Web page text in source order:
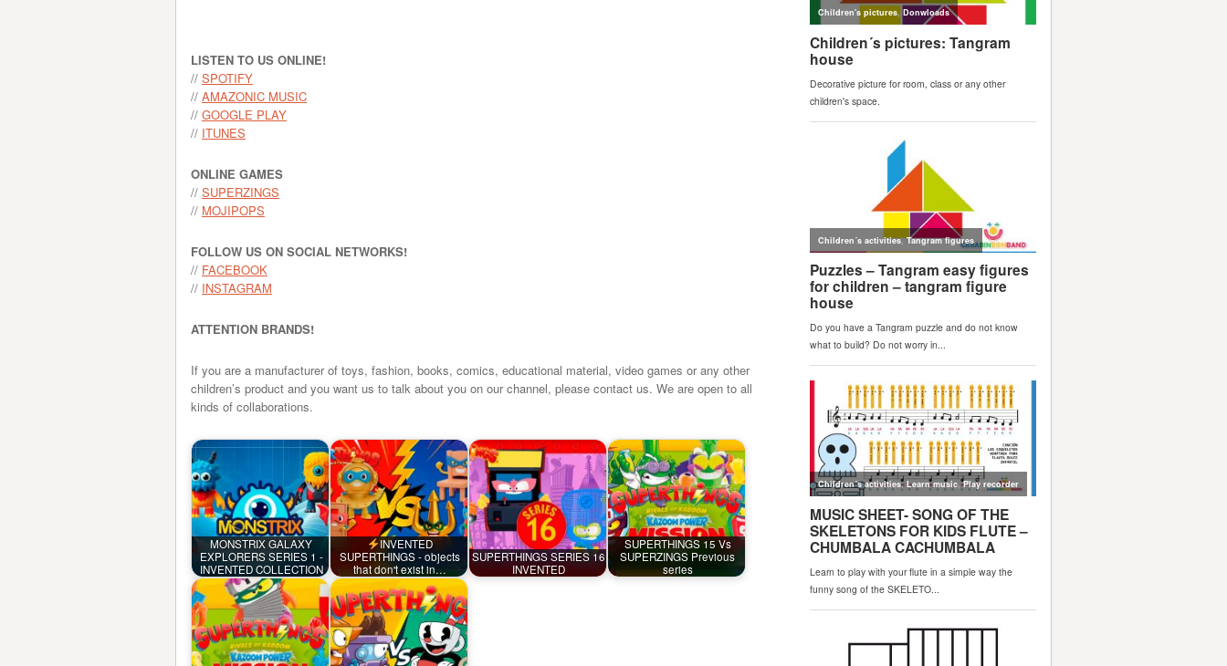
LISTEN TO US ONLINE!
// SPOTIFY
// AMAZONIC MUSIC
// GOOGLE PLAY
// ITUNES
ONLINE GAMES
// SUPERZINGS
// MOJIPOPS
FOLLOW US ON SOCIAL NETWORKS!
// FACEBOOK
// INSTAGRAM
ATTENTION BRANDS!
If you are a manufacturer of toys, fashion, books, comics, educational material, video games or any other
children’s product and you want us to talk about you on our channel, please contact us. We are open to all
kinds of collaborations.
MONSTRIX GALAXY
EXPLORERS SERIES 1 -
INVENTED COLLECTION
INVENTED
SUPERTHINGS - objects
that don't exist in…
SUPERTHINGS SERIES 16
INVENTED
SUPERTHINGS 15 Vs
SUPERZINGS Previous
series